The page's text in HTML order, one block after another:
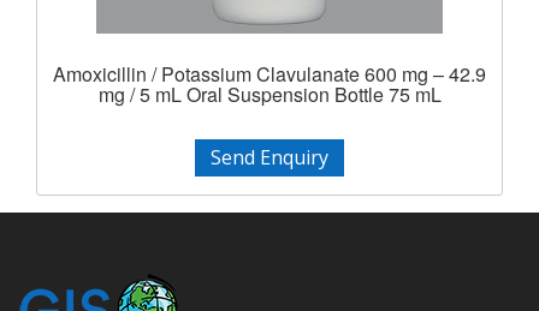
Amoxicillin / Potassium Clavulanate 600 mg – 42.9
mg / 5 mL Oral Suspension Bottle 75 mL
Send Enquiry